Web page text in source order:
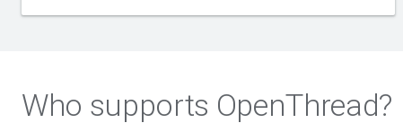
Who supports OpenThread?